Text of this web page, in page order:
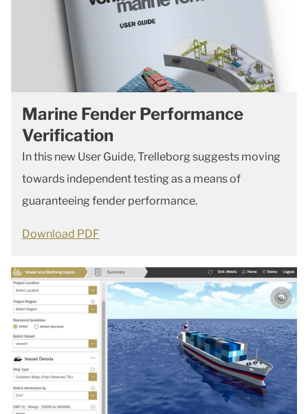
Marine Fender Performance
Verification
In this new User Guide, Trelleborg suggests moving
towards independent testing as a means of
guaranteeing fender performance.
Download PDF